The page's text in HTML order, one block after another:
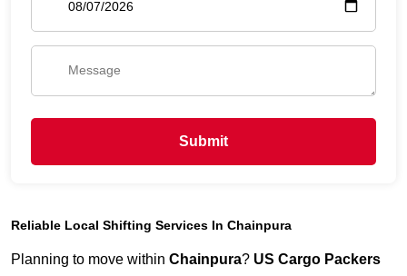
Submit
Reliable Local Shifting Services In Chainpura
Planning to move within Chainpura? US Cargo Packers